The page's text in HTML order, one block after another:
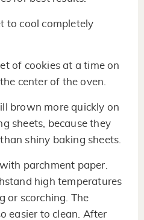
to cool completely
of cookies at a time on
center of the oven.
brown more quickly on
sheets, because they
shiny baking sheets.
parchment paper.
high temperatures
or scorching. The
easier to clean. After